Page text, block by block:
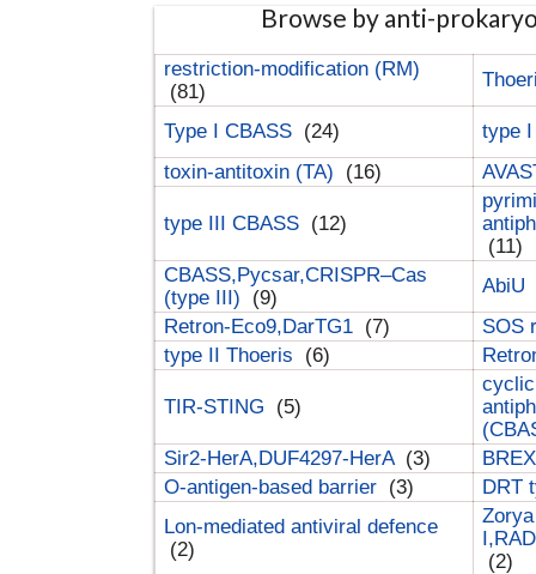
Browse by anti-
restriction-modification (RM)
(81)
Type I CBASS (24)
type
toxin-antitoxin (TA)
(16)
type III CBASS (12)
(11)
CBASS,Pycsar,CRISPR–Cas
(type III)
(9)
AbiU
Retron-Eco9,DarTG1 (7)
SOS
type II Thoeris
(6)
TIR-STING (5)
Sir2-HerA,DUF4297-HerA (3)
O-antigen-based barrier (3)
DRT
Lon-mediated antiviral defence
(2)
(2)